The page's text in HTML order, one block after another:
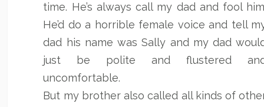
time. He’s always call my dad and fool
He’d do a horrible female voice and tell
dad his name was Sally and my dad
just be polite and flustered
uncomfortable.
But my brother also called all kinds of